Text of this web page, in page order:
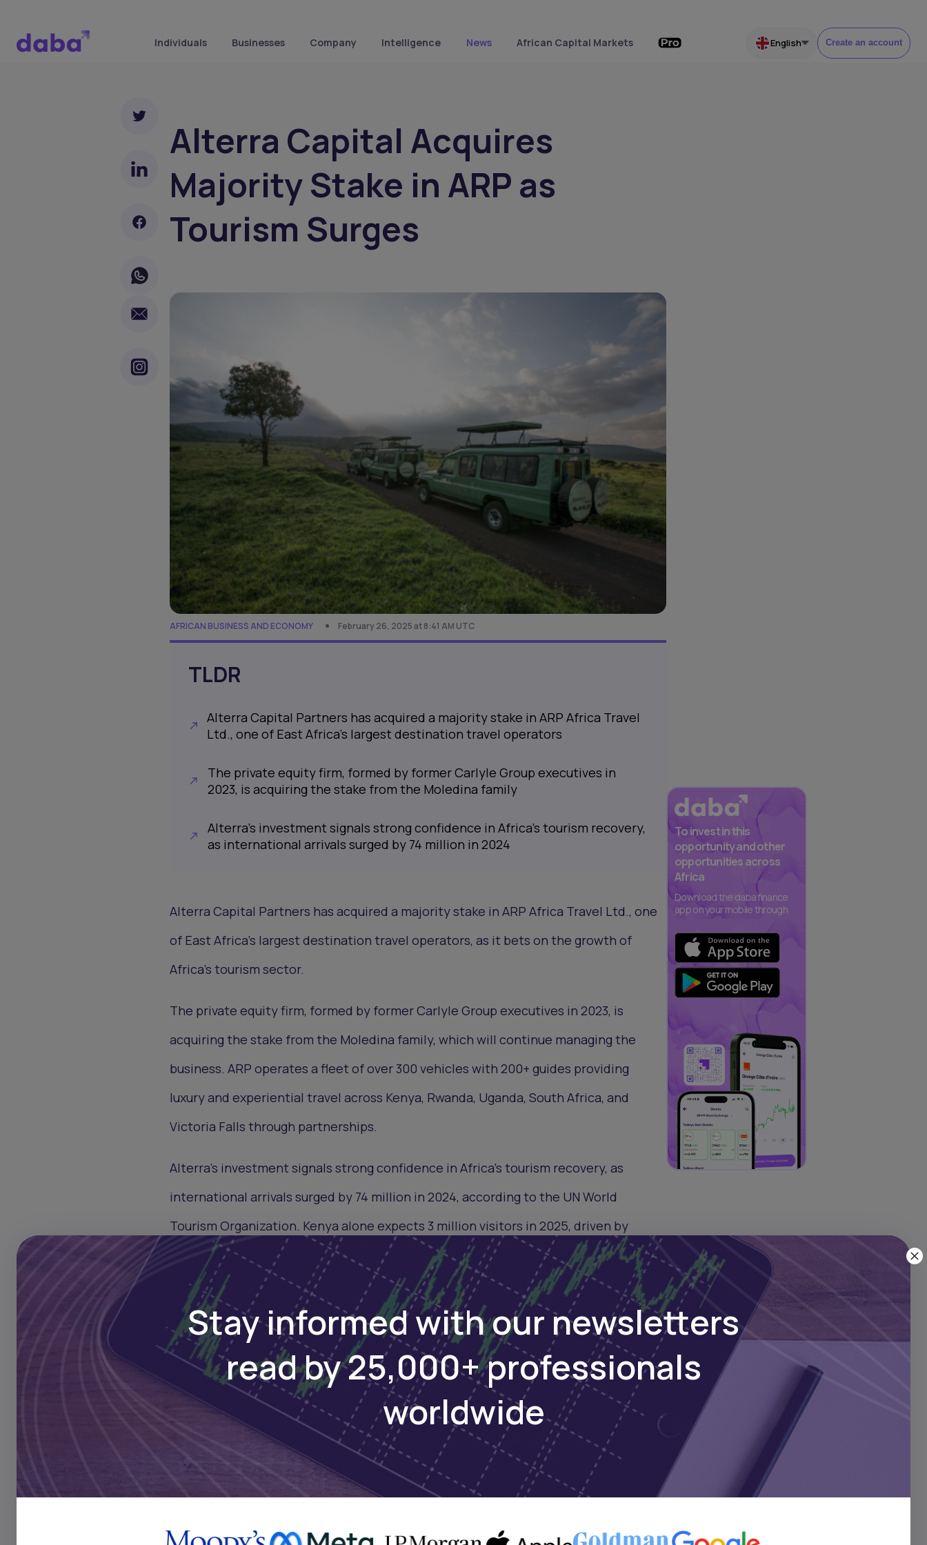
Individuals Businesses Company Intelligence News African Capital Markets English Create an account
Alterra Capital Acquires
Majority Stake in ARP as
Tourism Surges
AFRICAN BUSINESS AND ECONOMY February 26, 2025 at 8:41 AM UTC
TLDR
Alterra Capital Partners has acquired a majority stake in ARP Africa Travel
Ltd., one of East Africa’s largest destination travel operators
The private equity firm, formed by former Carlyle Group executives in
2023, is acquiring the stake from the Moledina family
Alterra’s investment signals strong confidence in Africa’s tourism recovery,
as international arrivals surged by 74 million in 2024
Alterra Capital Partners has acquired a majority stake in ARP Africa Travel Ltd., one
of East Africa’s largest destination travel operators, as it bets on the growth of
Africa’s tourism sector.
The private equity firm, formed by former Carlyle Group executives in 2023, is
acquiring the stake from the Moledina family, which will continue managing the
business. ARP operates a fleet of over 300 vehicles with 200+ guides providing
luxury and experiential travel across Kenya, Rwanda, Uganda, South Africa, and
Victoria Falls through partnerships.
Alterra’s investment signals strong confidence in Africa’s tourism recovery, as
international arrivals surged by 74 million in 2024, according to the UN World
Tourism Organization. Kenya alone expects 3 million visitors in 2025, driven by
growing demand for safari, conservation, and cultural experiences.
Daba is Africa's leading investment platform for private and public markets. Download
here
Key Takeaways
Alterra, which has already invested in Chill Beverages and Java House, plans
to expand ARP’s footprint in Nordic, Middle Eastern, and Asian markets over
To invest in this
opportunity and other
opportunities across
Africa
Download the daba finance
app on your mobile through
Stay informed with our newsletters
read by 25,000+ professionals
worldwide